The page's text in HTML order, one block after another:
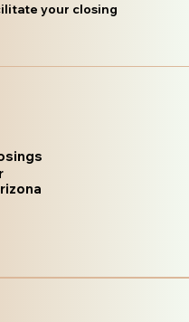
your closing